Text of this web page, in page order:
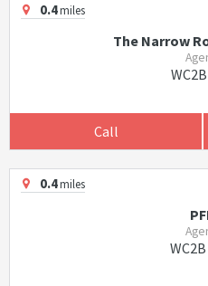
0.4miles
The Narrow
Call
0.4miles